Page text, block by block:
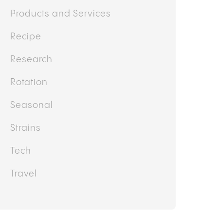
Products and Services
Recipe
Research
Rotation
Seasonal
Strains
Tech
Travel